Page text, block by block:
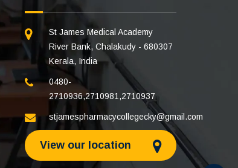
St James Medical Academy
River Bank, Chalakudy - 680307
Kerala, India
0480-
2710936,2710981 ,2710937
stjamespharmacycollegecky@gmail.com
View our location